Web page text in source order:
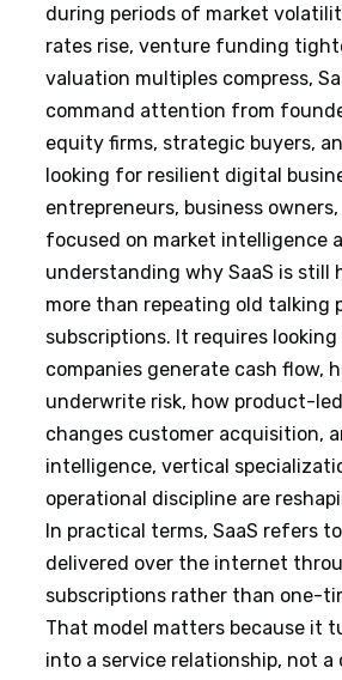
during periods of market
rates rise, venture funding
valuation multiples compress,
command attention from
equity firms, strategic buyers,
looking for resilient digital
entrepreneurs, business
focused on market intelligence
understanding why SaaS is still
more than repeating old talking
subscriptions. It requires looking
companies generate cash flow,
underwrite risk, how product-
changes customer acquisition,
intelligence, vertical
operational discipline are
In practical terms, SaaS refers
delivered over the internet
subscriptions rather than one-
That model matters because it
into a service relationship, not a